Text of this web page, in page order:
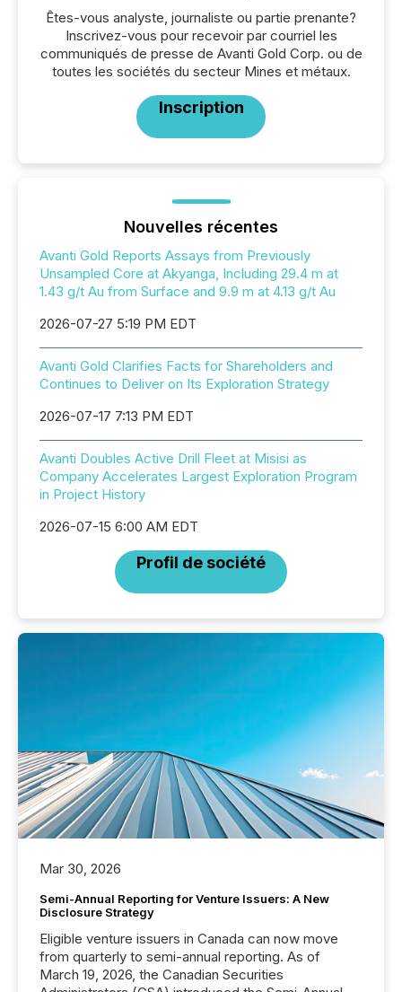
Êtes-vous analyste, journaliste ou partie prenante?
Inscrivez-vous pour recevoir par courriel les
communiqués de presse de Avanti Gold Corp. ou de
toutes les sociétés du secteur Mines et métaux.
Inscription
Nouvelles récentes
Avanti Gold Reports Assays from Previously
Unsampled Core at Akyanga, Including 29.4 m at
1.43 g/t Au from Surface and 9.9 m at 4.13 g/t Au
2026-07-27 5:19 PM EDT
Avanti Gold Clarifies Facts for Shareholders and
Continues to Deliver on Its Exploration Strategy
2026-07-17 7:13 PM EDT
Avanti Doubles Active Drill Fleet at Misisi as
Company Accelerates Largest Exploration Program
in Project History
2026-07-15 6:00 AM EDT
Profil de société
Mar 30, 2026
Semi-Annual Reporting for Venture Issuers: A New
Disclosure Strategy
Eligible venture issuers in Canada can now move
from quarterly to semi-annual reporting. As of
March 19, 2026, the Canadian Securities